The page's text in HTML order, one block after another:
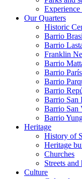
Experience
Our Quarters
Historic
Barrio
Barrio
Franklin
Barrio
Barrio
Barrio
Barrio
Barrio San
Barrio San
Barrio
Heritage
History of
Heritage
Churches
Streets
Culture